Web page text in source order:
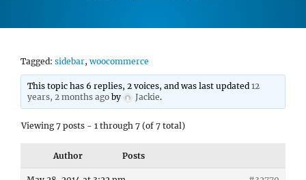
Tagged: sidebar, woocommerce
This topic has 6 replies, 2 voices, and was last updated12
years, 2 months ago by Jackie.
Viewing 7 posts - 1 through 7 (of 7 total)
Author Posts